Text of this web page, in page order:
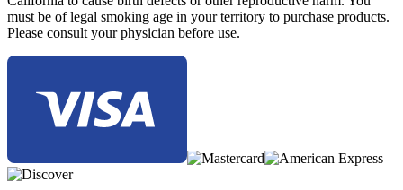
must be of legal smoking age in your territory to purchase products.
Please consult your physician before use.